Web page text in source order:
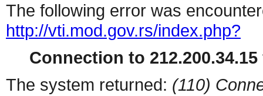
The following error was
http://vti.mod.gov.rs/index.php?
Connection to
The system returned: (110)